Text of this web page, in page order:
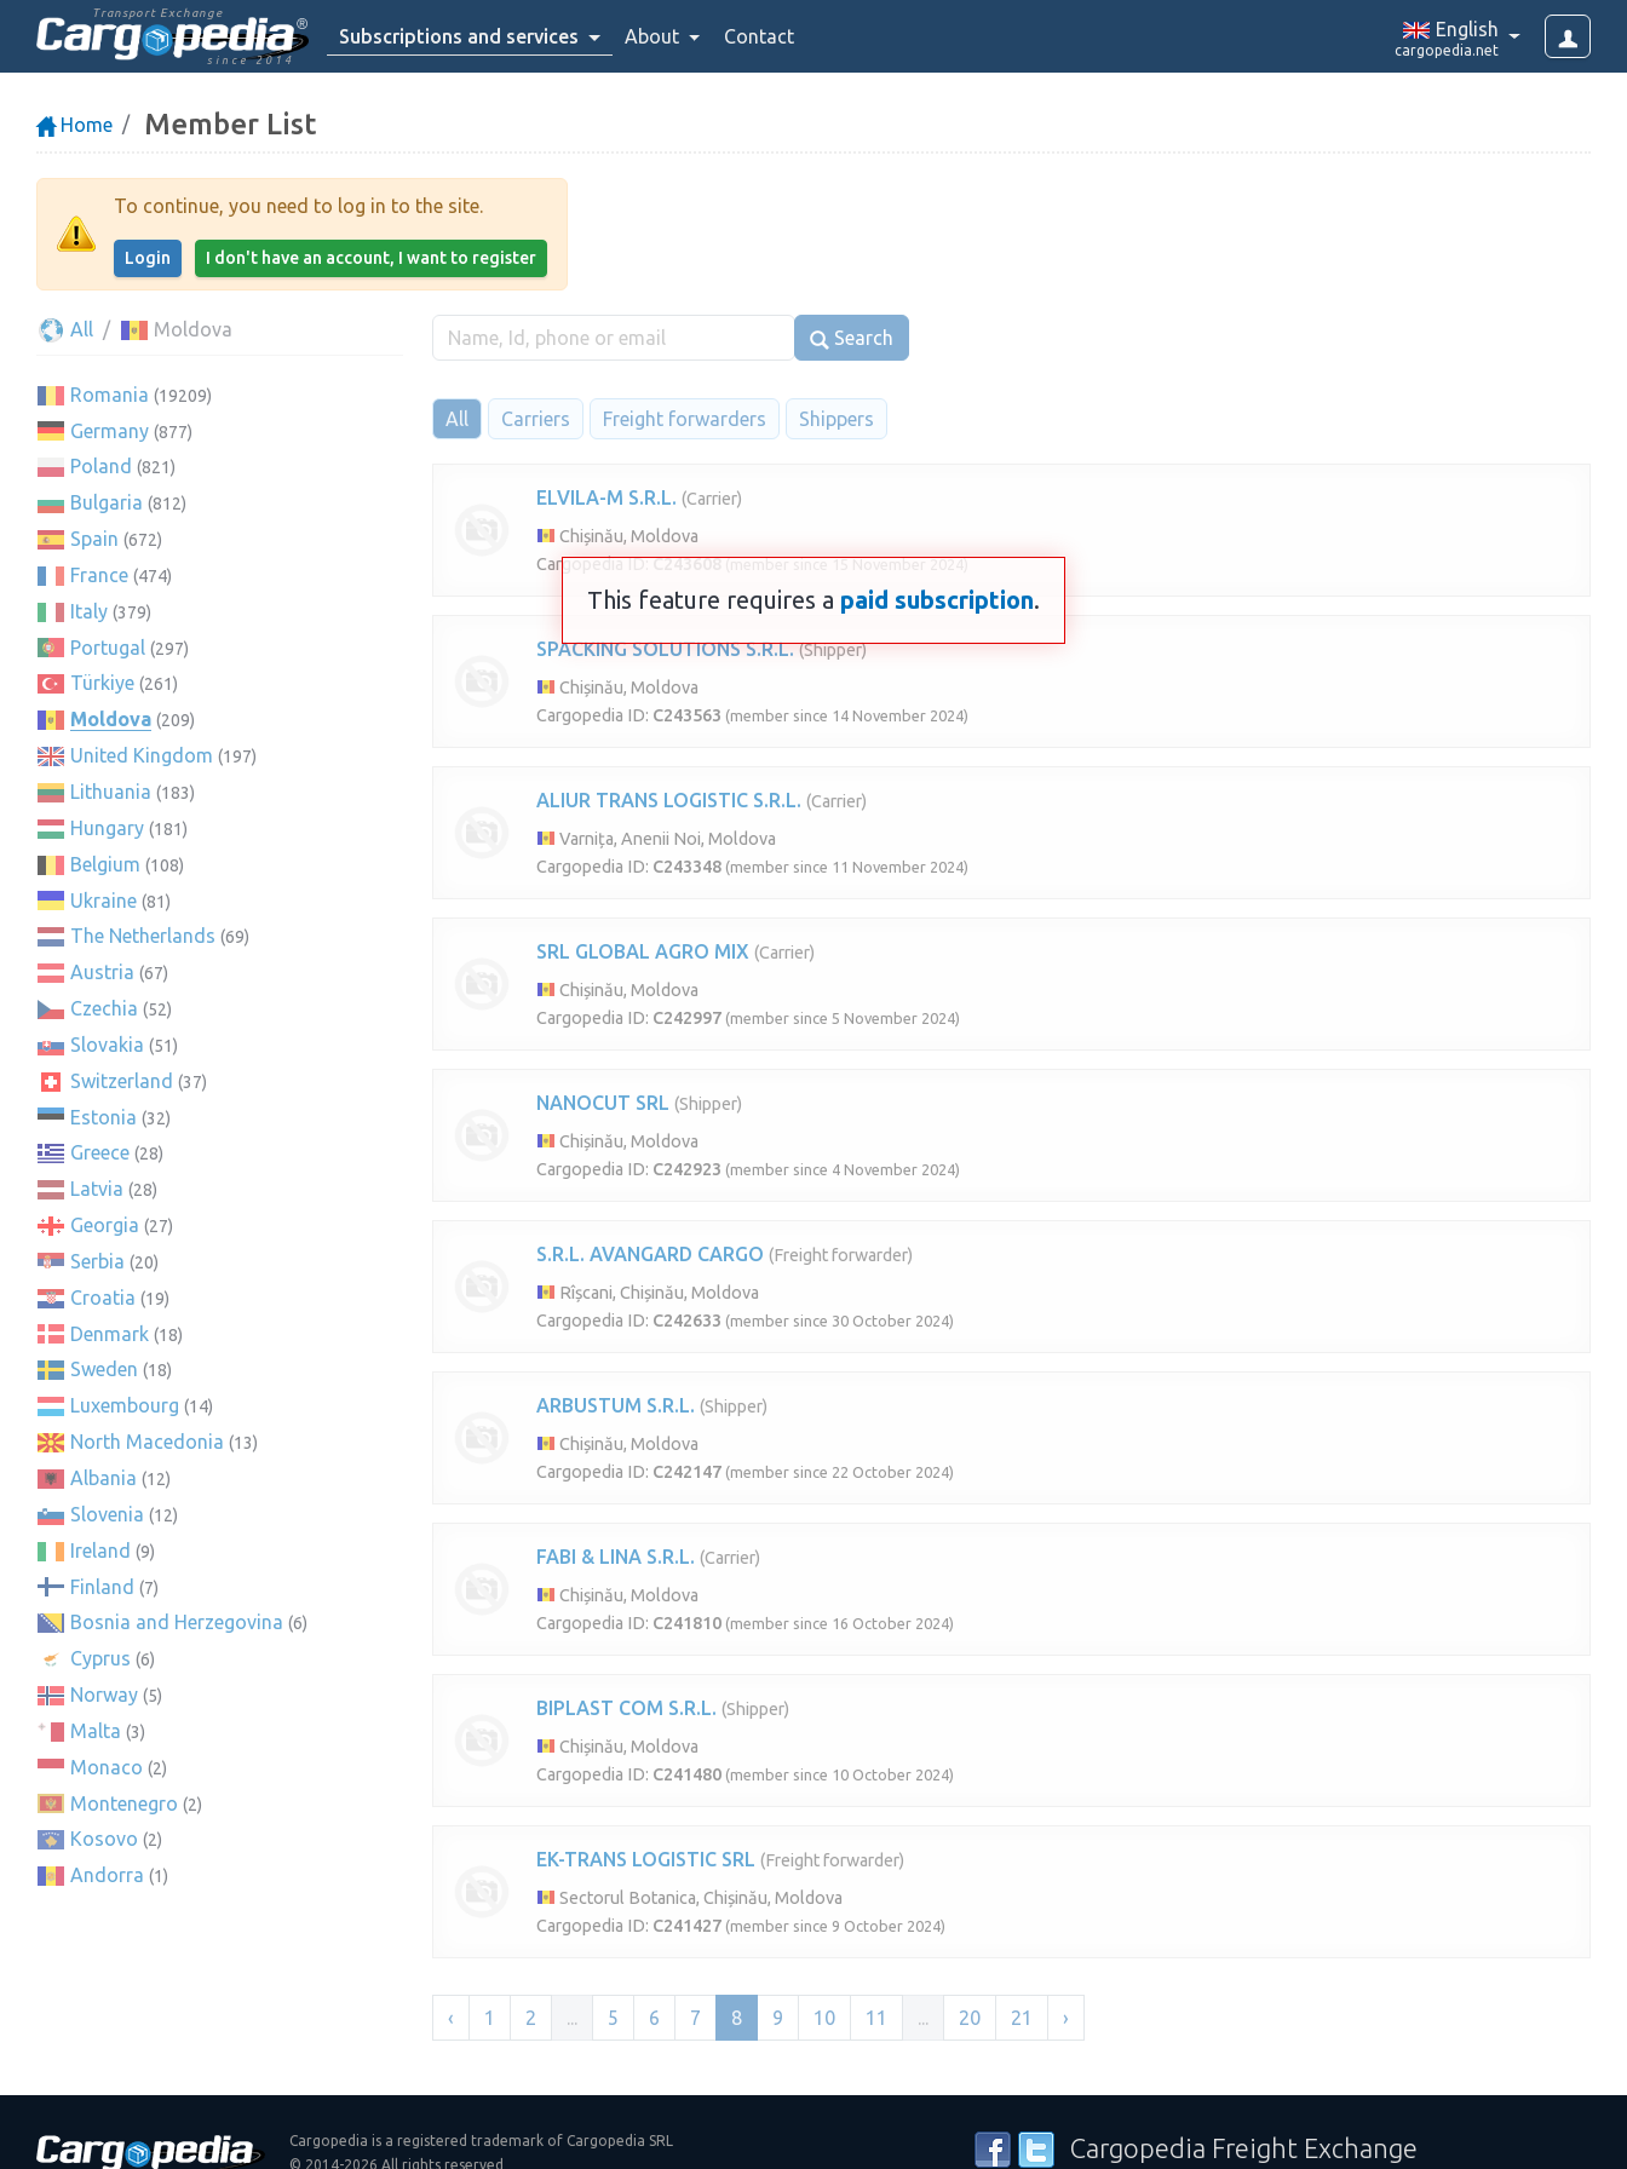
Transport Exchange
since 2014
Subscriptions and services About Contact English
cargopedia.net
Home Member List
To continue, you need to log in to the site.
Login I don't have an account, I want to register
All Moldova
Romania (19209)
Germany (877)
Poland (821)
Bulgaria (812)
Spain (672)
France (474)
Italy (379)
Portugal (297)
Türkiye (261)
Moldova (209)
United Kingdom (197)
Lithuania (183)
Hungary (181)
Belgium (108)
Ukraine (81)
The Netherlands (69)
Austria (67)
Czechia (52)
Slovakia (51)
Switzerland (37)
Estonia (32)
Greece (28)
Latvia (28)
Georgia (27)
Serbia (20)
Croatia (19)
Denmark (18)
Sweden (18)
Luxembourg (14)
North Macedonia (13)
Albania (12)
Slovenia (12)
Ireland (9)
Finland (7)
Bosnia and Herzegovina (6)
Cyprus (6)
Norway (5)
Malta (3)
Monaco (2)
Montenegro (2)
Kosovo (2)
Andorra (1)
Search
All Carriers Freight forwarders Shippers
ELVILA-M S.R.L. (Carrier)
Chișinău, Moldova
Cargopedia ID:C243608 (member since 15 November 2024)
SPACKING SOLUTIONS S.R.L. (Shipper)
Chișinău, Moldova
Cargopedia ID: C243563 (member since 14 November 2024)
ALIUR TRANS LOGISTIC S.R.L. (Carrier)
Varnița, Anenii Noi, Moldova
Cargopedia ID: C243348 (member since 11 November 2024)
SRL GLOBAL AGRO MIX (Carrier)
Chișinău, Moldova
Cargopedia ID: C242997 (member since 5 November 2024)
NANOCUT SRL (Shipper)
Chișinău, Moldova
Cargopedia ID: C242923 (member since 4 November 2024)
S.R.L. AVANGARD CARGO (Freight forwarder)
Rîșcani, Chișinău, Moldova
Cargopedia ID: C242633 (member since 30 October 2024)
ARBUSTUM S.R.L. (Shipper)
Chișinău, Moldova
Cargopedia ID: C242147 (member since 22 October 2024)
FABI & LINA S.R.L. (Carrier)
Chișinău, Moldova
Cargopedia ID: C241810 (member since 16 October 2024)
BIPLAST COM S.R.L. (Shipper)
Chișinău, Moldova
Cargopedia ID: C241480 (member since 10 October 2024)
EK-TRANS LOGISTIC SRL (Freight forwarder)
Sectorul Botanica, Chișinău, Moldova
Cargopedia ID: C241427 (member since 9 October 2024)
‹ 1 2 ... 5 6 7 8 9 10 11 ... 20 21 ›
This feature requires a paid subscription.
Cargopedia is a registered trademark of Cargopedia SRL
© 2014-2026 All rights reserved
Cargopedia Freight Exchange